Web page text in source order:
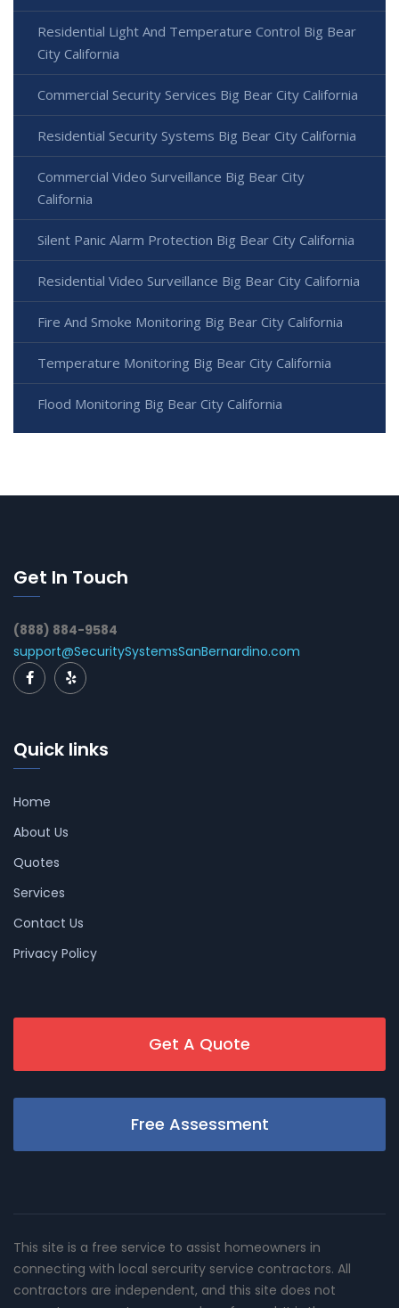
Residential Light And Temperature Control Big Bear
City California
Commercial Security Services Big Bear City California
Residential Security Systems Big Bear City California
Commercial Video Surveillance Big Bear City
California
Silent Panic Alarm Protection Big Bear City California
Residential Video Surveillance Big Bear City California
Fire And Smoke Monitoring Big Bear City California
Temperature Monitoring Big Bear City California
Flood Monitoring Big Bear City California
Get In Touch
(888) 884-9584
support@SecuritySystemsSanBernardino.com
Quick links
Home
About Us
Quotes
Services
Contact Us
Privacy Policy
Get A Quote
Free Assessment
This site is a free service to assist homeowners in
connecting with local sercurity service contractors. All
contractors are independent, and this site does not